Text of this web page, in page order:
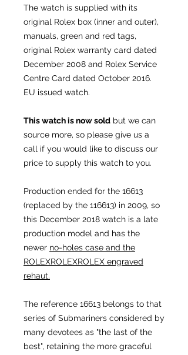
The watch is supplied with its
original Rolex box (inner and outer),
manuals, green and red tags,
original Rolex warranty card dated
December 2008 and Rolex Service
Centre Card dated October 2016.
EU issued watch.
This watch is now sold but we can
source more, so please give us a
call if you would like to discuss our
price to supply this watch to you.
Production ended for the 16613
(replaced by the 116613) in 2009, so
this December 2018 watch is a late
production model and has the
newer no-holes case and the
ROLEXROLEXROLEX engraved
rehaut.
The reference 16613 belongs to that
series of Submariners considered by
many devotees as "the last of the
best", retaining the more graceful